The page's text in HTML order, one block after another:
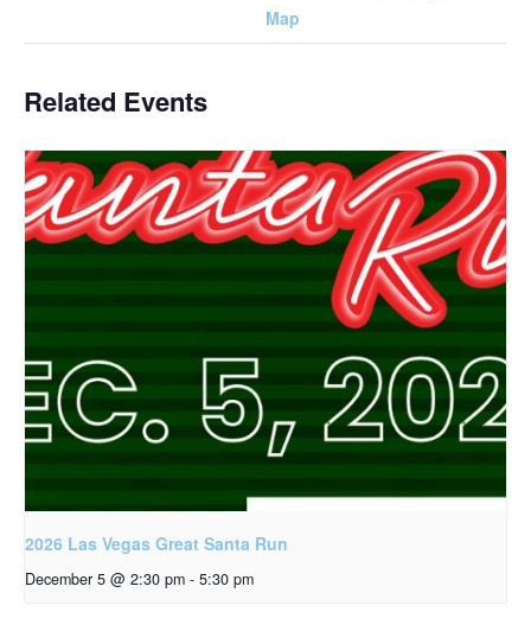
Map
Related Events
2026 Las Vegas Great Santa Run
December 5 @ 2:30 pm - 5:30 pm